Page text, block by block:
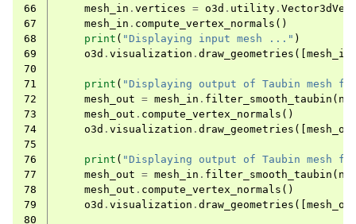
66
mesh_in . vertices = o3d . utility .
67
mesh_in . compute_vertex_normals ()
68
print ( "Displaying input mesh ..." )
69
o3d . visualization . draw_geometries ([ mesh_in
70
71
print ( "Displaying output of Taubin
72
mesh_out = mesh_in . filter_smooth_taubin (
73
mesh_out . compute_vertex_normals ()
74
o3d . visualization . draw_geometries ([
75
76
print ( "Displaying output of Taubin
77
mesh_out = mesh_in . filter_smooth_taubin (
78
mesh_out . compute_vertex_normals ()
79
o3d . visualization . draw_geometries ([
80